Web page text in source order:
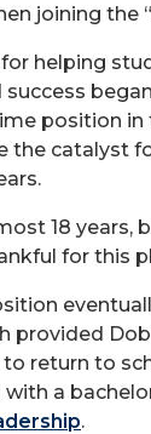
joining the
for helping
position in
the catalyst
18 years,
for this
provided
return to
a
.